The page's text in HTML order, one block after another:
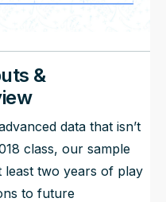
&
data that isn’t
class, our sample
two years of play
to future